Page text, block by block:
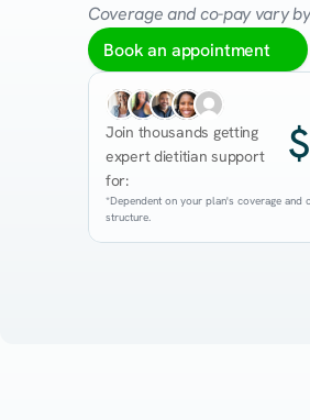
Coverage and co-pay vary
Book an appointment
Join thousands getting
expert dietitian support
for:
*Dependent on your plan's coverage and
structure.